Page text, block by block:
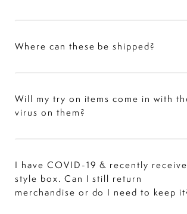
Where can these be shipped?
Will my try on items come in with
virus on them?
I have COVID-19 & recently
style box. Can I still return
merchandise or do I need to keep